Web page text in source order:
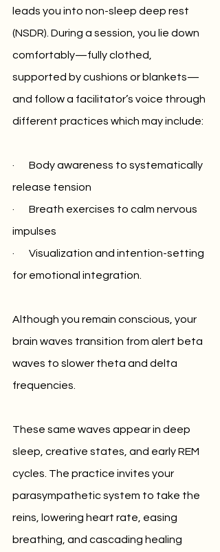
leads you into non-sleep deep rest
(NSDR). During a session, you lie down
comfortably—fully clothed,
supported by cushions or blankets—
and follow a facilitator’s voice through
different practices which may include:
·       Body awareness to systematically
release tension
·       Breath exercises to calm nervous
impulses
·       Visualization and intention-setting
for emotional integration.
Although you remain conscious, your
brain waves transition from alert beta
waves to slower theta and delta
frequencies.
These same waves appear in deep
sleep, creative states, and early REM
cycles. The practice invites your
parasympathetic system to take the
reins, lowering heart rate, easing
breathing, and cascading healing